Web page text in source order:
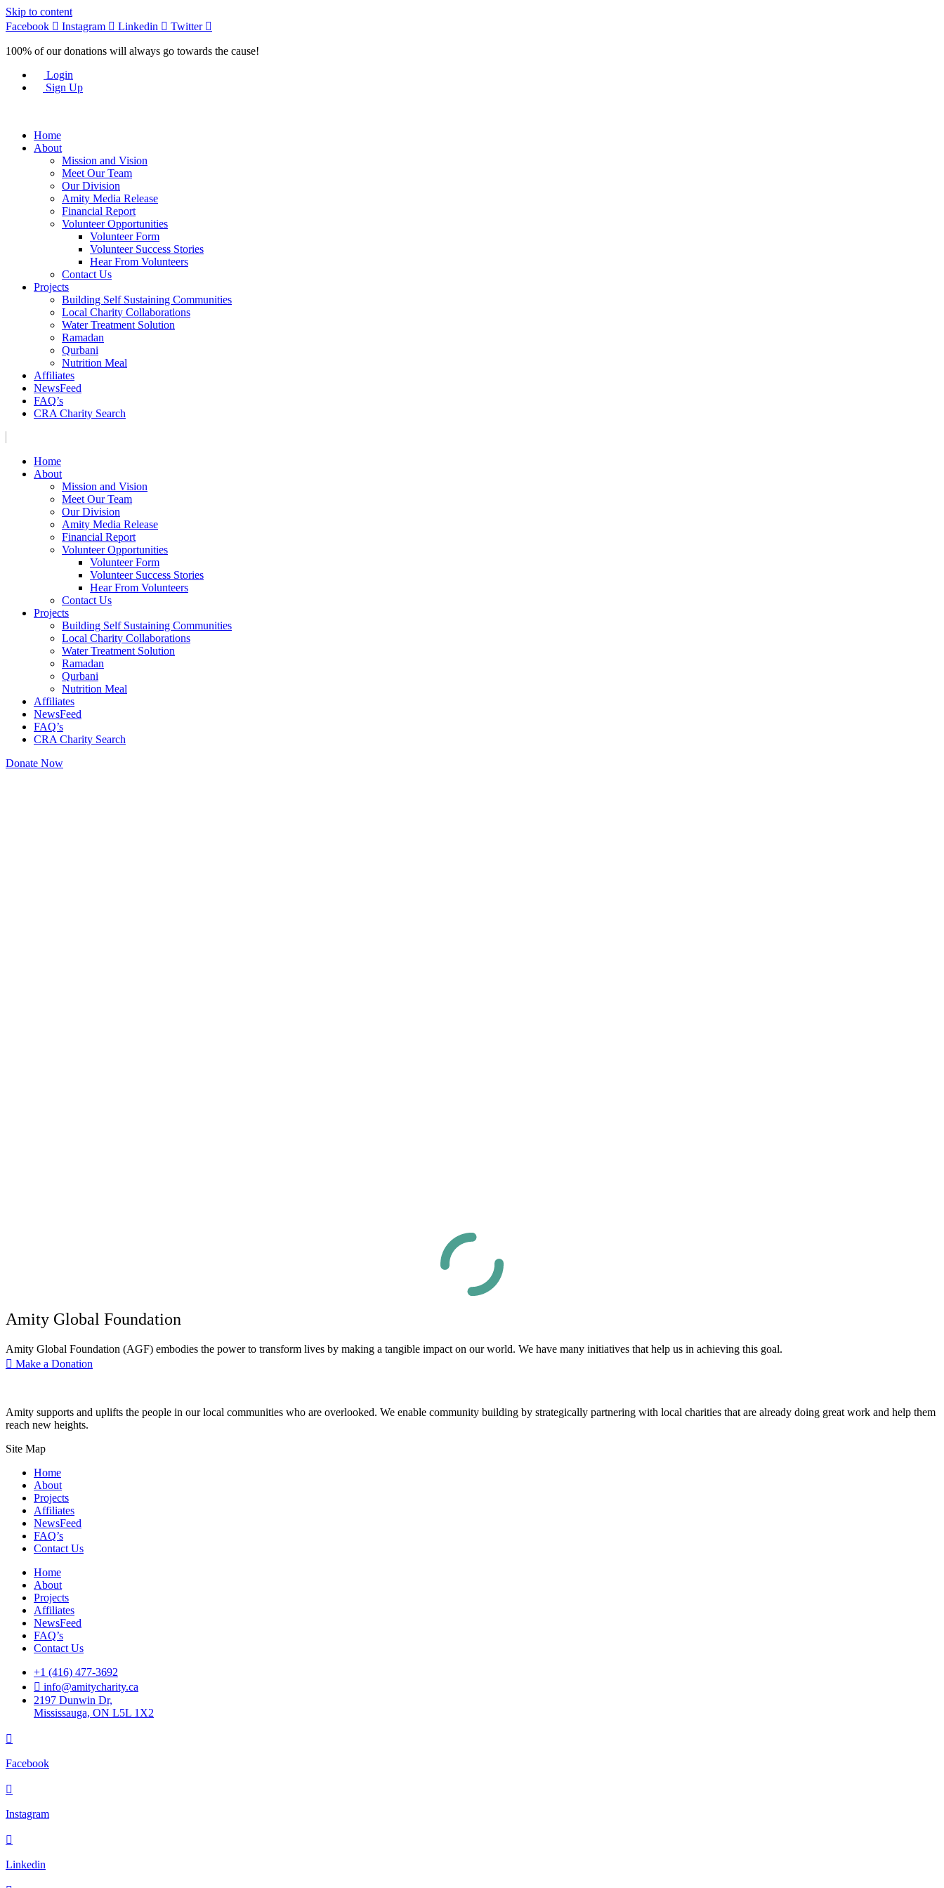
Skip to content
Facebook
Instagram Linkedin Twitter
100% of our donations will always go towards the cause!
Login
Sign Up
Home
About
Mission and Vision
Meet Our Team
Our Division
Amity Media Release
Financial Report
Volunteer Opportunities
Volunteer Form
Volunteer Success Stories
Hear From Volunteers
Contact Us
Projects
Building Self Sustaining Communities
Local Charity Collaborations
Water Treatment Solution
Ramadan
Qurbani
Nutrition Meal
Affiliates
NewsFeed
FAQ’s
CRA Charity Search
Home
About
Mission and Vision
Meet Our Team
Our Division
Amity Media Release
Financial Report
Volunteer Opportunities
Volunteer Form
Volunteer Success Stories
Hear From Volunteers
Contact Us
Projects
Building Self Sustaining Communities
Local Charity Collaborations
Water Treatment Solution
Ramadan
Qurbani
Nutrition Meal
Affiliates
NewsFeed
FAQ’s
CRA Charity Search
Donate Now
Amity Global Foundation
Amity Global Foundation (AGF) embodies the power to transform lives by making a tangible impact on our world. We have many initiatives that help us in achieving this goal.
Make a Donation
Amity supports and uplifts the people in our local communities who are overlooked. We enable community building by strategically partnering with local charities that are already doing great work and help them
reach new heights.
Site Map
Home
About
Projects
Affiliates
NewsFeed
FAQ’s
Contact Us
Home
About
Projects
Affiliates
NewsFeed
FAQ’s
Contact Us
+1 (416) 477-3692
info@amitycharity.ca
2197 Dunwin Dr,
Mississauga, ON L5L 1X2
Facebook
Instagram
Linkedin